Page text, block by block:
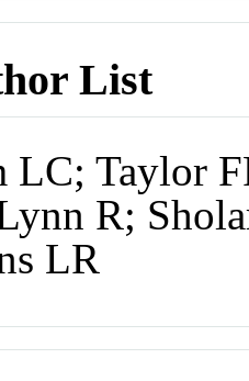
List
LC; Taylor
R;
LR